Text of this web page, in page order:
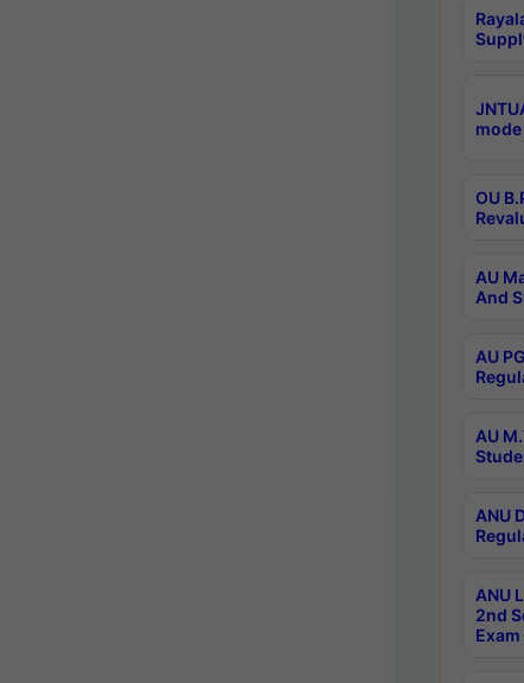
OU
AU
And
AU
AU
ANU
ANU
2nd